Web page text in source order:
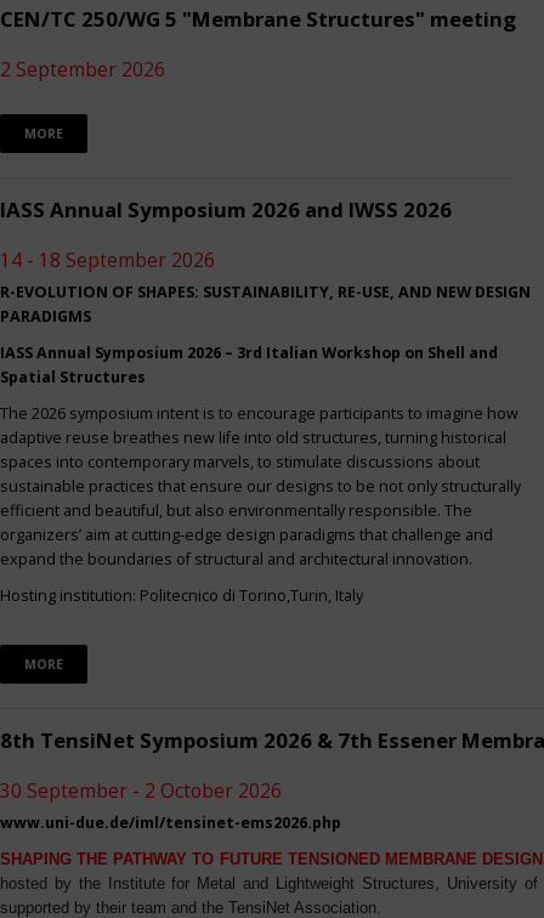
CEN/TC 250/WG 5 "Membrane Structures" meeting
2 September 2026
MORE
IASS Annual Symposium 2026 and IWSS 2026
14 - 18 September 2026
R-EVOLUTION OF SHAPES: SUSTAINABILITY, RE-USE, AND NEW DESIGN
PARADIGMS
IASS Annual Symposium 2026 – 3rd Italian Workshop on Shell and
Spatial Structures
The 2026 symposium intent is to encourage participants to imagine how
adaptive reuse breathes new life into old structures, turning historical
spaces into contemporary marvels, to stimulate discussions about
sustainable practices that ensure our designs to be not only structurally
efficient and beautiful, but also environmentally responsible. The
organizers’ aim at cutting-edge design paradigms that challenge and
expand the boundaries of structural and architectural innovation.
Hosting institution: Politecnico di Torino,Turin, Italy
MORE
8th TensiNet Symposium 2026 & 7th Essener
30 September - 2 October 2026
www.uni-due.de/iml/tensinet-ems2026.php
SHAPING THE PATHWAY TO FUTURE TENSIONED MEMBRANE
hosted by the Institute for Metal and Lightweight Structures, University
supported by their team and the TensiNet Association.